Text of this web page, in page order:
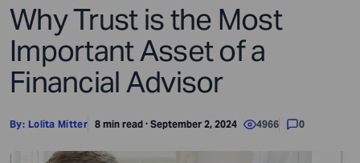
Why Trust is the Most
Important Asset of a
Financial Advisor
By: Lolita Mitter 8 min read · September 2, 2024 4966 0